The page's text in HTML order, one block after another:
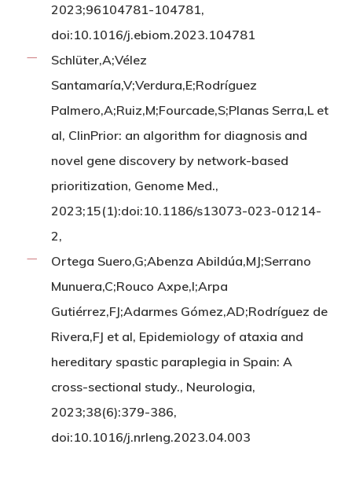
2023;96104781-104781,
doi:10.1016/j.ebiom.2023.104781
Schlüter,A;Vélez
Santamaría,V;Verdura,E;Rodríguez
Palmero,A;Ruiz,M;Fourcade,S;Planas Serra,L et
al, ClinPrior: an algorithm for diagnosis and
novel gene discovery by network-based
prioritization, Genome Med.,
2023;15(1):doi:10.1186/s13073-023-01214-
2,
Ortega Suero,G;Abenza Abildúa,MJ;Serrano
Munuera,C;Rouco Axpe,I;Arpa
Gutiérrez,FJ;Adarmes Gómez,AD;Rodríguez de
Rivera,FJ et al, Epidemiology of ataxia and
hereditary spastic paraplegia in Spain: A
cross-sectional study., Neurologia,
2023;38(6):379-386,
doi:10.1016/j.nrleng.2023.04.003